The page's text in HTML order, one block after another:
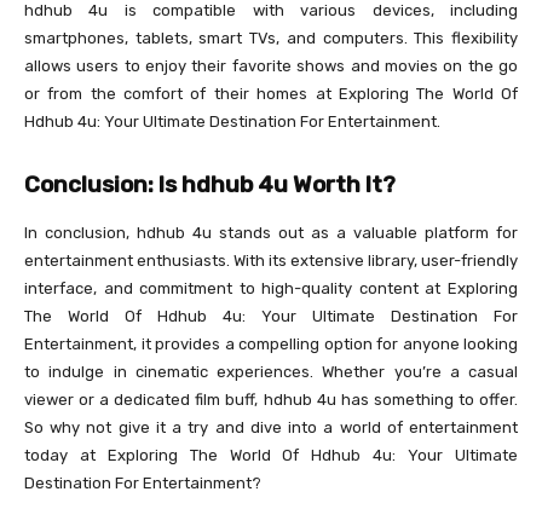
hdhub 4u is compatible with various devices, including
smartphones, tablets, smart TVs, and computers. This flexibility
allows users to enjoy their favorite shows and movies on the go
or from the comfort of their homes at Exploring The World Of
Hdhub 4u: Your Ultimate Destination For Entertainment.
Conclusion: Is hdhub 4u Worth It?
In conclusion, hdhub 4u stands out as a valuable platform for
entertainment enthusiasts. With its extensive library, user-friendly
interface, and commitment to high-quality content at Exploring
The World Of Hdhub 4u: Your Ultimate Destination For
Entertainment, it provides a compelling option for anyone looking
to indulge in cinematic experiences. Whether you’re a casual
viewer or a dedicated film buff, hdhub 4u has something to offer.
So why not give it a try and dive into a world of entertainment
today at Exploring The World Of Hdhub 4u: Your Ultimate
Destination For Entertainment?